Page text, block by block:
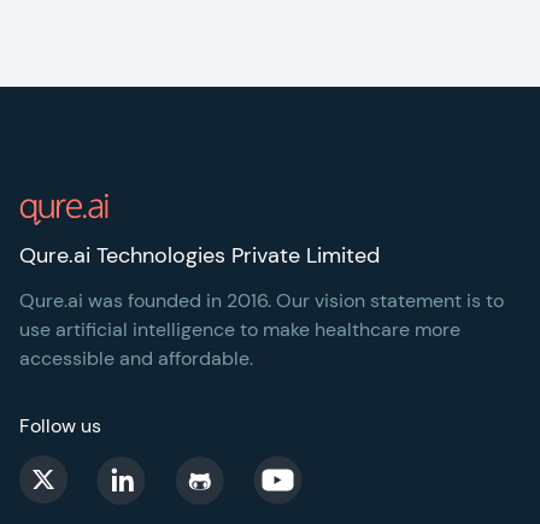
Qure.ai Technologies Private Limited
Qure.ai was founded in 2016. Our vision statement is to
use artificial intelligence to make healthcare more
accessible and affordable.
Follow us